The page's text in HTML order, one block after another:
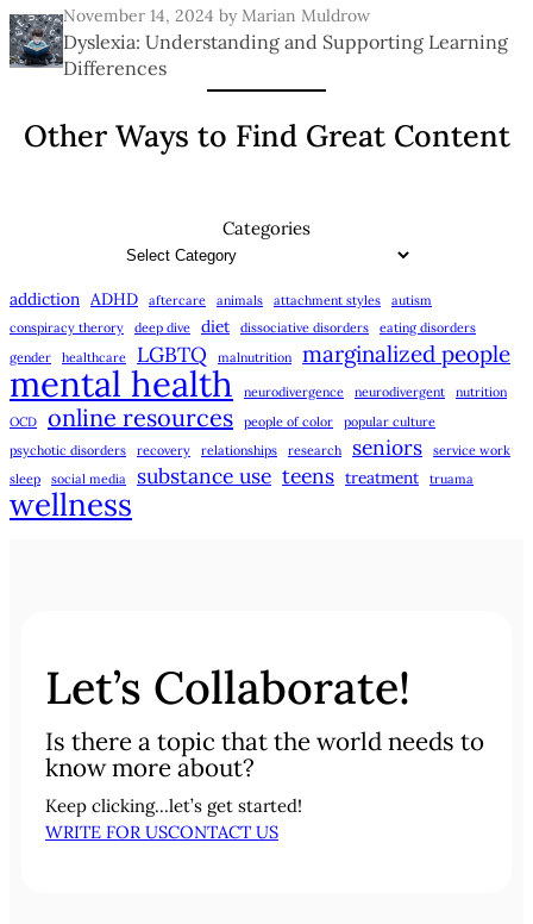
November 14, 2024 by Marian Muldrow
Dyslexia: Understanding and Supporting Learning
Differences
Other Ways to Find Great Content
Categories
addiction ADHD aftercare animals attachment styles
autism
conspiracy therory
deep dive diet dissociative disorders
eating disorders
gender
healthcare LGBTQ malnutrition marginalized people
mental health neurodivergence neurodivergent
nutrition
OCD
online resources people of color
popular culture
psychotic disorders
recovery relationships research seniors
service work
sleep
social media substance use teens treatment truama
wellness
Let’s Collaborate!
Is there a topic that the world needs to
know more about?
Keep clicking…let’s get started!
WRITE FOR USCONTACT US